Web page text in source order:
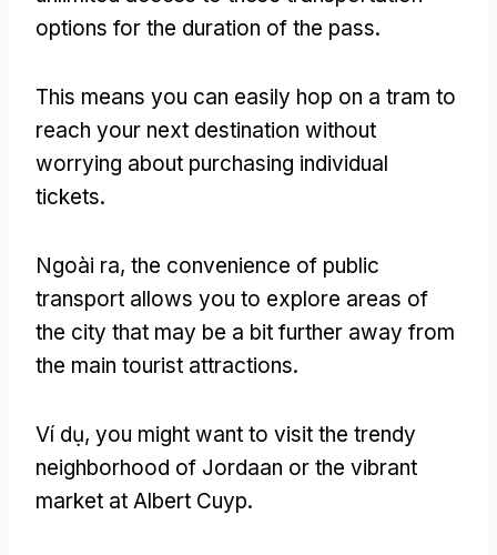
options for the duration of the pass.
This means you can easily hop on a tram to
reach your next destination without
worrying about purchasing individual
tickets.
Ngoài ra, the convenience of public
transport allows you to explore areas of
the city that may be a bit further away from
the main tourist attractions.
Ví dụ, you might want to visit the trendy
neighborhood of Jordaan or the vibrant
market at Albert Cuyp.